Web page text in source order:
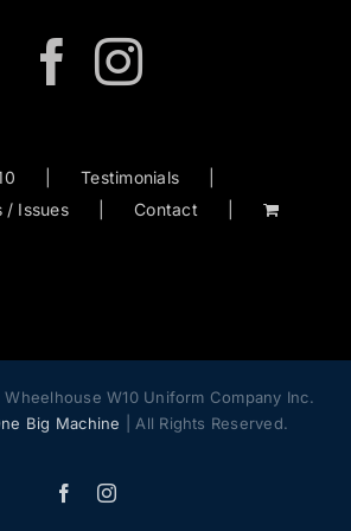
Testimonials
/ Issues
Contact
W10 Uniform Company Inc.
Big Machine | All Rights Reserved.
FacebookInstagram